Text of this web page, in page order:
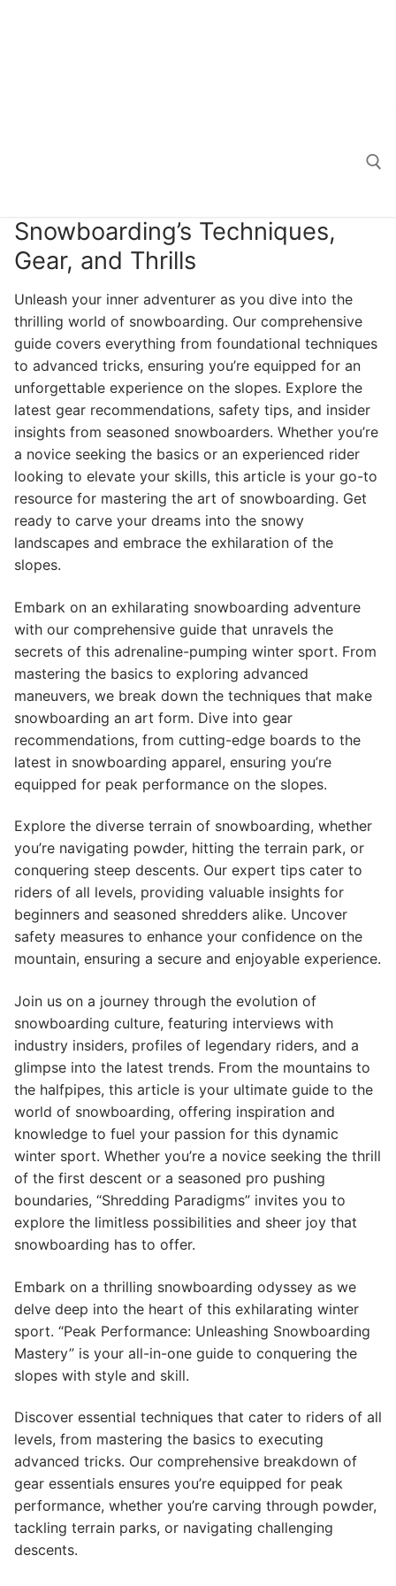
Search for:
Snowboarding’s Techniques,
Gear, and Thrills
Unleash your inner adventurer as you dive into the
thrilling world of snowboarding. Our comprehensive
guide covers everything from foundational techniques
to advanced tricks, ensuring you’re equipped for an
unforgettable experience on the slopes. Explore the
latest gear recommendations, safety tips, and insider
insights from seasoned snowboarders. Whether you’re
a novice seeking the basics or an experienced rider
looking to elevate your skills, this article is your go-to
resource for mastering the art of snowboarding. Get
ready to carve your dreams into the snowy
landscapes and embrace the exhilaration of the
slopes.
Embark on an exhilarating snowboarding adventure
with our comprehensive guide that unravels the
secrets of this adrenaline-pumping winter sport. From
mastering the basics to exploring advanced
maneuvers, we break down the techniques that make
snowboarding an art form. Dive into gear
recommendations, from cutting-edge boards to the
latest in snowboarding apparel, ensuring you’re
equipped for peak performance on the slopes.
Explore the diverse terrain of snowboarding, whether
you’re navigating powder, hitting the terrain park, or
conquering steep descents. Our expert tips cater to
riders of all levels, providing valuable insights for
beginners and seasoned shredders alike. Uncover
safety measures to enhance your confidence on the
mountain, ensuring a secure and enjoyable experience.
Join us on a journey through the evolution of
snowboarding culture, featuring interviews with
industry insiders, profiles of legendary riders, and a
glimpse into the latest trends. From the mountains to
the halfpipes, this article is your ultimate guide to the
world of snowboarding, offering inspiration and
knowledge to fuel your passion for this dynamic
winter sport. Whether you’re a novice seeking the thrill
of the first descent or a seasoned pro pushing
boundaries, “Shredding Paradigms” invites you to
explore the limitless possibilities and sheer joy that
snowboarding has to offer.
Embark on a thrilling snowboarding odyssey as we
delve deep into the heart of this exhilarating winter
sport. “Peak Performance: Unleashing Snowboarding
Mastery” is your all-in-one guide to conquering the
slopes with style and skill.
Discover essential techniques that cater to riders of all
levels, from mastering the basics to executing
advanced tricks. Our comprehensive breakdown of
gear essentials ensures you’re equipped for peak
performance, whether you’re carving through powder,
tackling terrain parks, or navigating challenging
descents.